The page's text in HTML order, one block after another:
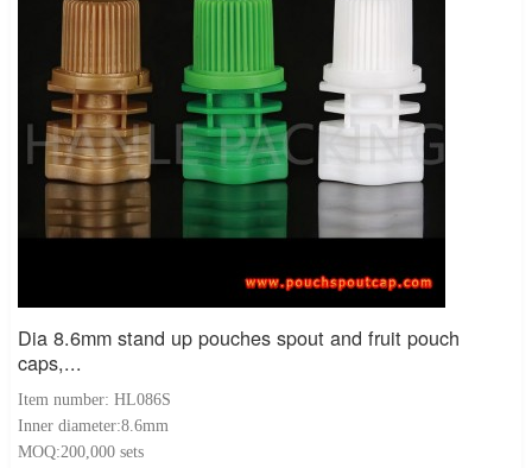
Dia 8.6mm stand up pouches spout and fruit pouch
caps,...
Item number: HL086S
Inner diameter:8.6mm
MOQ:200,000 sets